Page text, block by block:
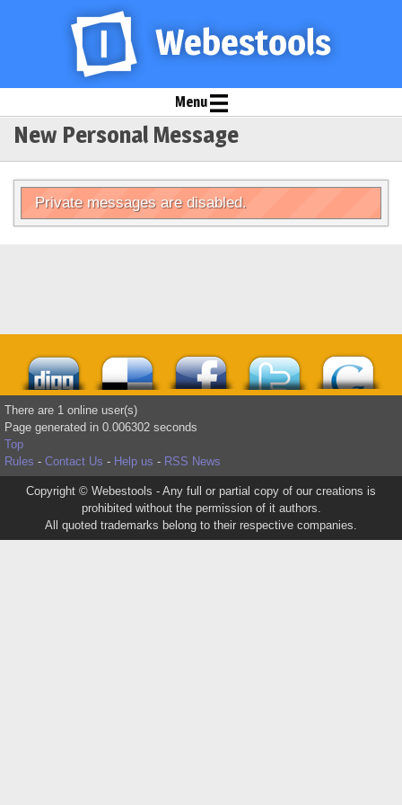
Menu
New Personal Message
Private messages are disabled.
There are 1 online user(s)
Page generated in 0.006302 seconds
Top
Rules - Contact Us - Help us - RSS News
Copyright © Webestools - Any full or partial copy of our creations is
prohibited without the permission of it authors.
All quoted trademarks belong to their respective companies.